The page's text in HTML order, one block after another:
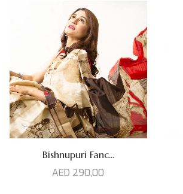
Bishnupuri Fanc...
AED 290,00